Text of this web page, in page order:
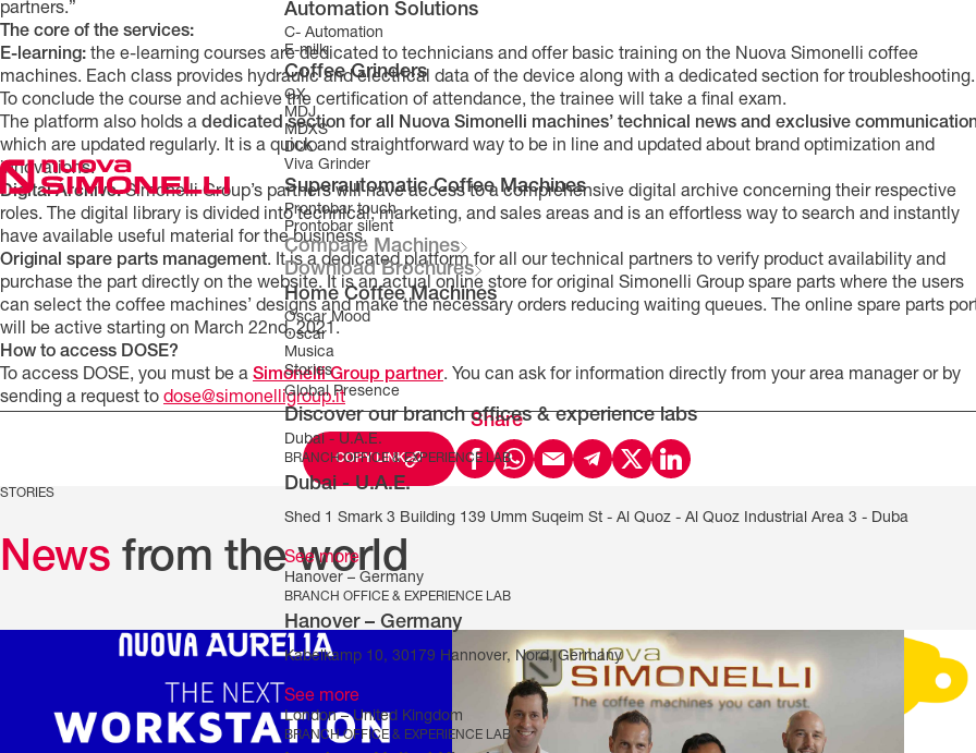
Automation Solutions
C- Automation
E-milk
Coffee Grinders
GX
MDJ
MDXS
DUO
Viva Grinder
Superautomatic Coffee Machines
Prontobar touch
Prontobar silent
Compare Machines
Download Brochures
Home Coffee Machines
Oscar Mood
Oscar
Musica
Stories
Global Presence
Discover our branch offices & experience labs
Dubai - U.A.E.
BRANCH OFFICE & EXPERIENCE LAB
Dubai - U.A.E.
Shed 1 Smark 3 Building 139 Umm Suqeim St - Al Quoz - Al Quoz Industrial Area 3 - Duba
See more
Hanover – Germany
BRANCH OFFICE & EXPERIENCE LAB
Hanover – Germany
Kabelkamp 10, 30179 Hannover, Nord, Germany
See more
London – United Kingdom
BRANCH OFFICE & EXPERIENCE LAB
partners.”
The core of the services:
E-learning: the e-learning courses are dedicated to technicians and offer basic training on the Nuova Simonelli coffee
machines. Each class provides hydraulic and electrical data of the device along with a dedicated section for troubleshooting.
To conclude the course and achieve the certification of attendance, the trainee will take a final exam.
The platform also holds a dedicated section for all Nuova Simonelli machines’ technical news and exclusive
which are updated regularly. It is a quick and straightforward way to be in line and updated about brand optimization and
innovations.
Digital Archive.Simonelli Group’s partners will have access to a comprehensive digital archive concerning their respective
roles. The digital library is divided into technical, marketing, and sales areas and is an effortless way to search and instantly
have available useful material for the business.
Original spare parts management. It is a dedicated platform for all our technical partners to verify product availability and
purchase the part directly on the website. It is an actual online store for original Simonelli Group spare parts where the users
can select the coffee machines’ designs and make the necessary orders reducing waiting queues. The online spare parts
will be active starting on March 22nd, 2021.
How to access DOSE?
To access DOSE, you must be a Simonelli Group partner. You can ask for information directly from your area manager or by
sending a request to dose@simonelligroup.it
Share
COPY LINK
STORIES
News from the world